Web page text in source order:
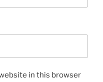
in this browser